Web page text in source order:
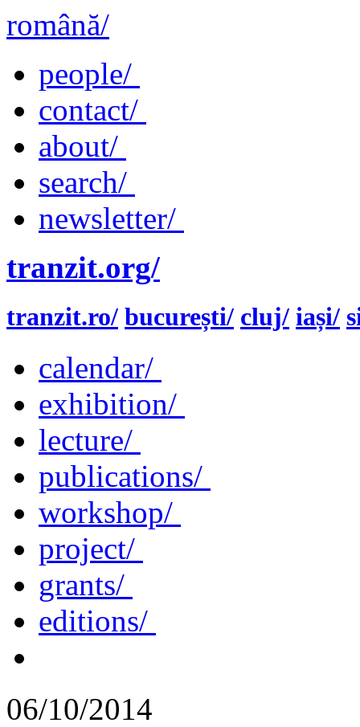
română/
people/
contact/
about/
search/
newsletter/
tranzit.org/
tranzit.ro/ bucurești/ cluj/ iași/
calendar/
exhibition/
lecture/
publications/
workshop/
project/
grants/
editions/
06/10/2014